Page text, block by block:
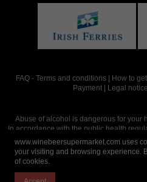
FAQ - Terms and conditions How to
Payment
Legal notice
Abuse of alcohol is dangerous for your
In accordance with the public health
intended for adults
www.winebeersupermarket.com uses
your visiting and browsing experience.
of cookies.